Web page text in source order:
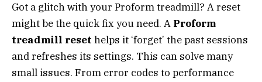
Got a glitch with your Proform treadmill? A reset
might be the quick fix you need. A Proform
treadmill reset helps it ‘forget’ the past sessions
and refreshes its settings. This can solve many
small issues. From error codes to performance